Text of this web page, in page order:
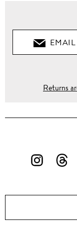
EMAIL
Returns
FOLLOW
ON
ON